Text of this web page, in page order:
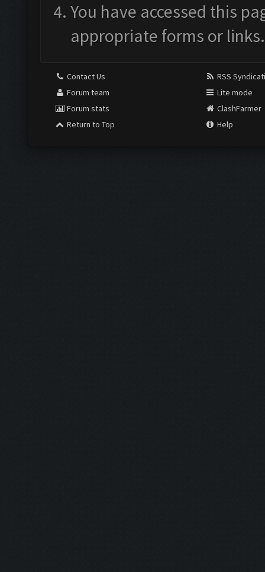
You have accessed this
appropriate forms or links.
Contact Us
Forum team
Forum stats
Return to Top
RSS
Lite mode
ClashFarmer
Help